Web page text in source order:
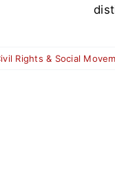
Rights & Social